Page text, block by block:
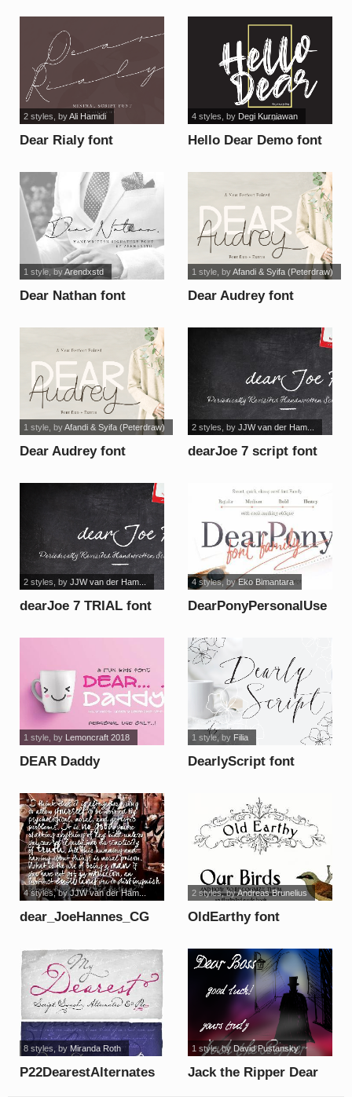
Dear Rialy font
2 styles , byAli Hamidi
Hello Dear Demo font
4 styles , by Degi Kurniawan
Dear Nathan font
1 style, byArendxstd
Dear Audrey font
1 style, byAfandi & Syifa (Peterdraw)
Dear Audrey font
1 style, byAfandi & Syifa (Peterdraw)
dearJoe 7 script font
2 styles , by JJW van der Ham...
dearJoe 7 TRIAL font
2 styles, by JJW van der Ham...
DearPonyPersonalUse
4 styles, byEko Bimantara
DEAR Daddy
1 style, by Lemoncraft 2018
DearlyScript font
1 style, by Filia
dear_JoeHannes_CG
4 styles, byJJW van der Ham...
OldEarthy font
2 styles, byAndreas Brunelius
P22DearestAlternates
8 styles , by Miranda Roth
Jack the Ripper Dear
1 style, by David Pustansky